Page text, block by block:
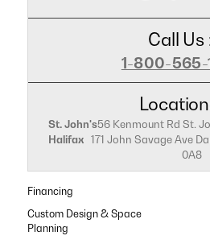
Call Us
1-800-565-
St. John's56 Kenmount Rd St.
Halifax 171 John Savage Ave
0A8
Financing
Custom Design & Space
Planning